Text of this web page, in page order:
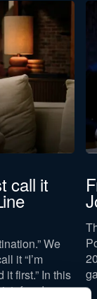
call it
We
it “I’m
it first.” In this
and